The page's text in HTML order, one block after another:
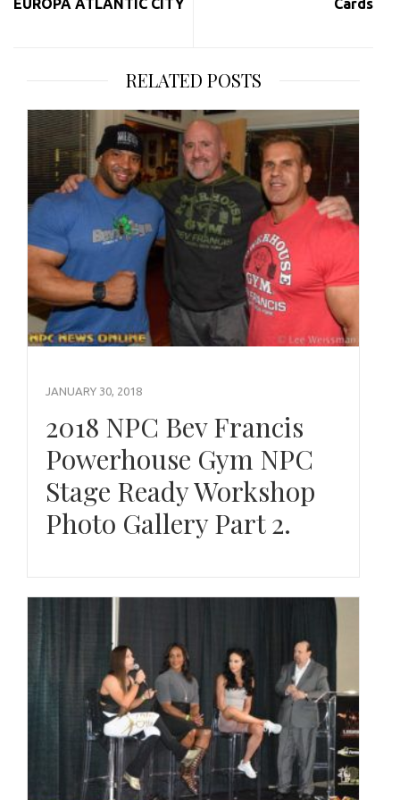
EUROPA ATLANTIC CITY Cards
RELATED POSTS
JANUARY 30, 2018
2018 NPC Bev Francis
Powerhouse Gym NPC
Stage Ready Workshop
Photo Gallery Part 2.